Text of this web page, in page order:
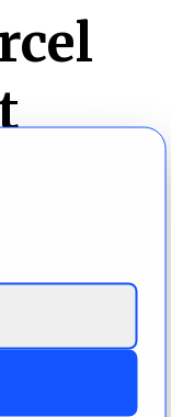
Track your